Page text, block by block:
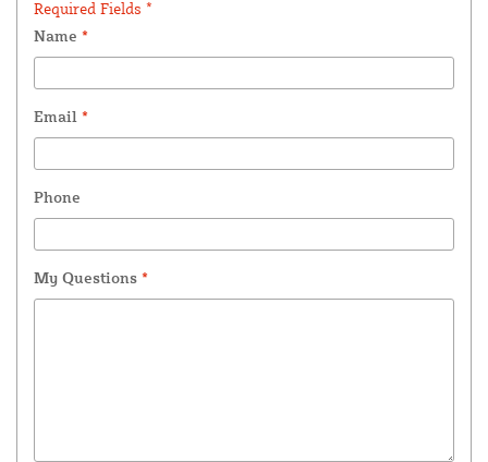
Required Fields *
Name *
Email *
Phone
My Questions *